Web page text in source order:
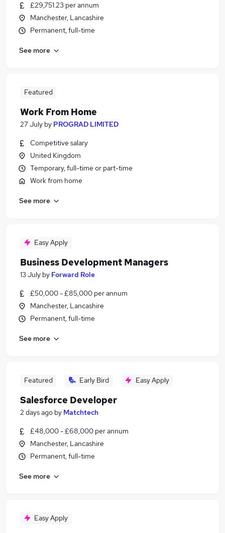
£29,751.23 per annum
Manchester, Lancashire
Permanent, full-time
See more
Featured
Work From Home
27 July by PROGRAD LIMITED
Competitive salary
United Kingdom
Temporary, full-time or part-time
Work from home
See more
Easy Apply
Business Development Managers
13 July by Forward Role
£50,000 - £85,000 per annum
Manchester, Lancashire
Permanent, full-time
See more
Featured Early Bird Easy Apply
Salesforce Developer
2 days ago by Matchtech
£48,000 - £68,000 per annum
Manchester, Lancashire
Permanent, full-time
See more
Easy Apply